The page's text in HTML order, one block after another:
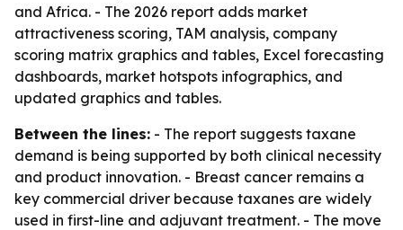
and Africa. - The 2026 report adds market
attractiveness scoring, TAM analysis, company
scoring matrix graphics and tables, Excel forecasting
dashboards, market hotspots infographics, and
updated graphics and tables.
Between the lines: - The report suggests taxane
demand is being supported by both clinical necessity
and product innovation. - Breast cancer remains a
key commercial driver because taxanes are widely
used in first-line and adjuvant treatment. - The move